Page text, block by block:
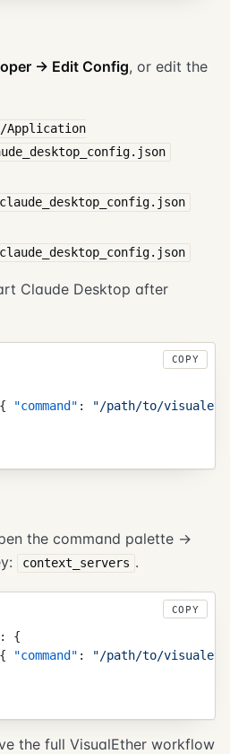
→ Edit Config, or edit the
Application
Claude Desktop after
{ "command " : "/path/to/
COPY
the command palette →
context_servers .
:
{
{ "command " : "/path/to/
COPY
the full VisualEther workflow